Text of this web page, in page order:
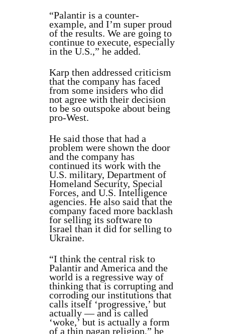
“Palantir is a counter-
example, and I’m super proud
of the results. We are going to
continue to execute, especially
in the U.S.,” he added.
Karp then addressed criticism
that the company has faced
from some insiders who did
not agree with their decision
to be so outspoke about being
pro-West.
He said those that had a
problem were shown the door
and the company has
continued its work with the
U.S. military, Department of
Homeland Security, Special
Forces, and U.S. Intelligence
agencies. He also said that the
company faced more backlash
for selling its software to
Israel than it did for selling to
Ukraine.
“I think the central risk to
Palantir and America and the
world is a regressive way of
thinking that is corrupting and
corroding our institutions that
calls itself ‘progressive,’ but
actually — and is called
‘woke,’ but is actually a form
of a thin pagan religion,” he